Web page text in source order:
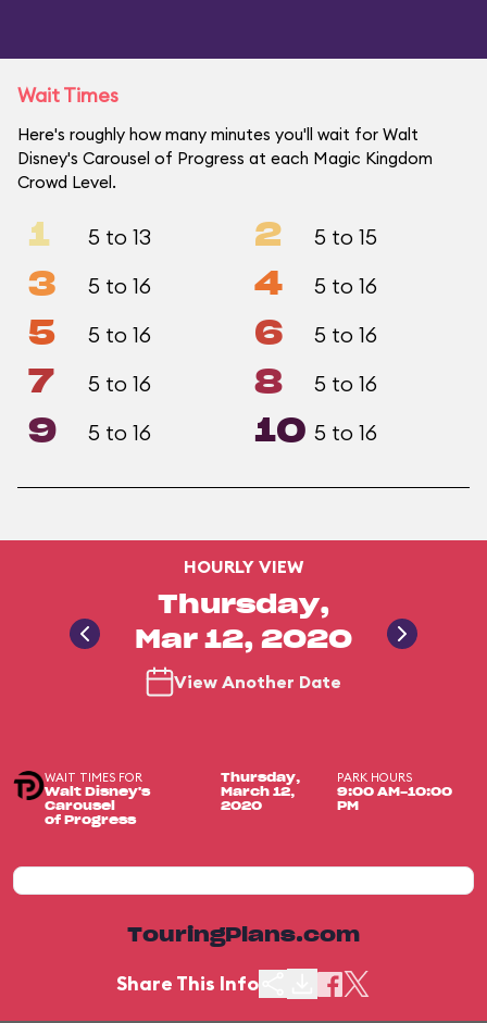
Wait Times
Here's roughly how many minutes you'll wait for Walt
Disney's Carousel of Progress at each Magic Kingdom
Crowd Level.
1 5 to 13 2 5 to 15
3 5 to 16 4 5 to 16
5 5 to 16 6 5 to 16
7 5 to 16 8 5 to 16
9 5 to 16 10 5 to 16
HOURLY VIEW
Thursday,
Mar 12, 2020
View Another Date
WAIT TIMES FOR
Walt Disney's
Carousel
of Progress
Thursday,
March 12,
2020
PARK HOURS
9:00 AM-10:00
PM
TouringPlans.com
Share This Info